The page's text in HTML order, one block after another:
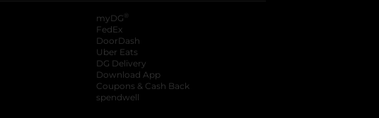
myDG ®
FedEx
DoorDash
Uber Eats
DG Delivery
Download App
Coupons & Cash Back
spendwell